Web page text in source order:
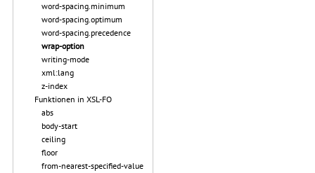
word-spacing.minimum
word-spacing.optimum
word-spacing.precedence
wrap-option
writing-mode
xml:lang
z-index
Funktionen in XSL-FO
abs
body-start
ceiling
floor
from-nearest-specified-value